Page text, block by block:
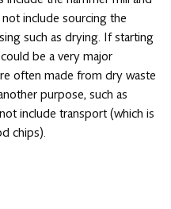
include sourcing the
such as drying. If starting
be a very major
often made from dry waste
purpose, such as
include transport (which is
chips).